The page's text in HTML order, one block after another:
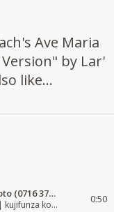
Ave Maria
by Lar'
like...
Maua mazuri | wimbo wa watoto (0716 372 729) | mzuri | watoto waimba wimbo
WATOTO | NYIMBO ZA WATOTO | kujifunza kosoma na kuandika 0:50